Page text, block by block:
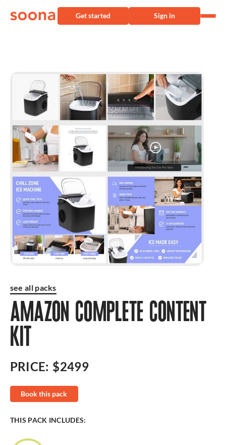
Get started Sign in
see all packs
AMAZON COMPLETE CONTENT
KIT
PRICE: $2499
Book this pack
THIS PACK INCLUDES: